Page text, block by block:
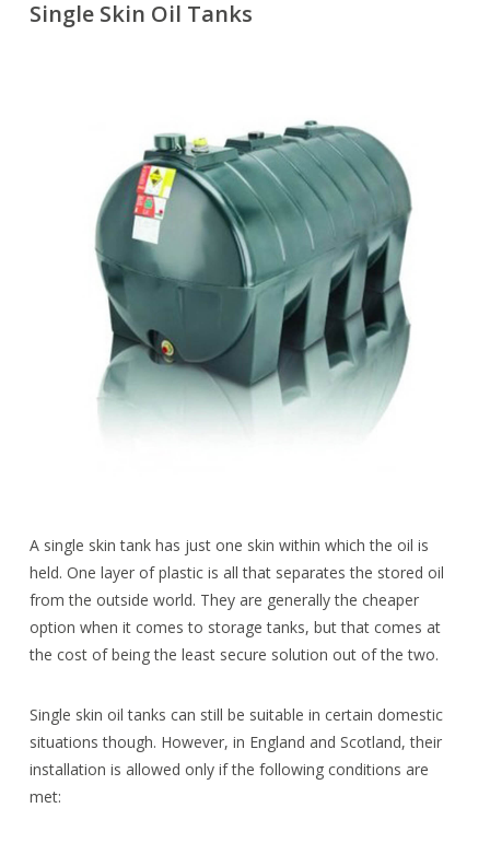
Single Skin Oil Tanks
A single skin tank has just one skin within which the oil is
held. One layer of plastic is all that separates the stored oil
from the outside world. They are generally the cheaper
option when it comes to storage tanks, but that comes at
the cost of being the least secure solution out of the two.
Single skin oil tanks can still be suitable in certain domestic
situations though. However, in England and Scotland, their
installation is allowed only if the following conditions are
met: